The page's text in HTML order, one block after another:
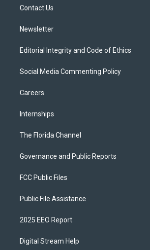
Contact Us
Newsletter
Editorial Integrity and Code of Ethics
Social Media Commenting Policy
Careers
Internships
The Florida Channel
Governance and Public Reports
FCC Public Files
Public File Assistance
2025 EEO Report
Digital Stream Help